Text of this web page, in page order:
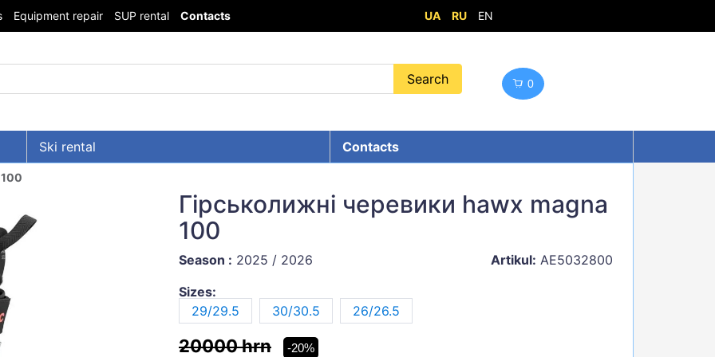
Equipment repair SUP rental Contacts UA RU EN
0
Ski rental
Contacts
Гірськолижні черевики hawx magna
100
Season : 2025 / 2026 Artikul: AE5032800
Sizes:
29/29.5
30/30.5 26/26.5
20000 hrn -20%